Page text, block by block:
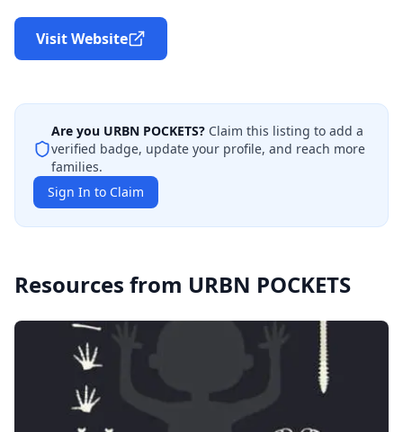
Visit Website
Are you URBN POCKETS? Claim this listing to add a
verified badge, update your profile, and reach more
families.
Sign In to Claim
Resources from URBN POCKETS